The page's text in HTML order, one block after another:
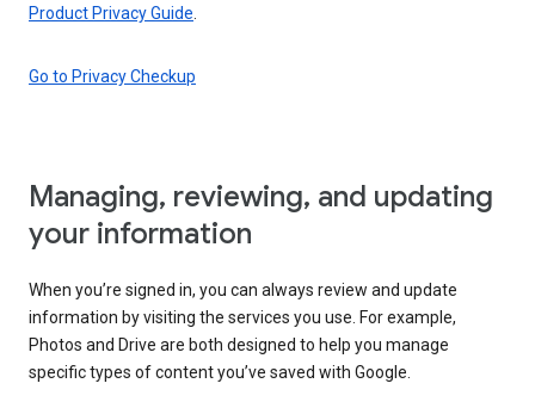
Product Privacy Guide
Go to Privacy Checkup
Managing, reviewing, and updating
your information
When you’re signed in, you can always review and update
information by visiting the services you use. For example,
Photos and Drive are both designed to help you manage
specific types of content you’ve saved with Google.